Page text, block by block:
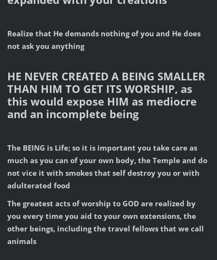
Realize that He demands nothing of you and He does
not ask you anything
HE NEVER CREATED A BEING SMALLER
THAN HIM TO GET ITS WORSHIP, as
this would expose HIM as mediocre
and an incomplete being
The BEING is Life; so it is important you take care as
much as you can of your own body, the Temple and do
not vice it with smokes that self destroy you or with
adulterated food
The greatest acts of worship to GOD are realized by
you every time you aid to your own extensions, the
other beings, including the travel fellows that we call
animals